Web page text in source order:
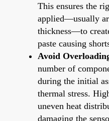
This ensures the
applied—usually
thickness—to
paste causing
Avoid
number of
during the initial
thermal stress.
uneven heat
damaging the